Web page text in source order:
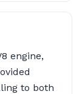
engine,
to both